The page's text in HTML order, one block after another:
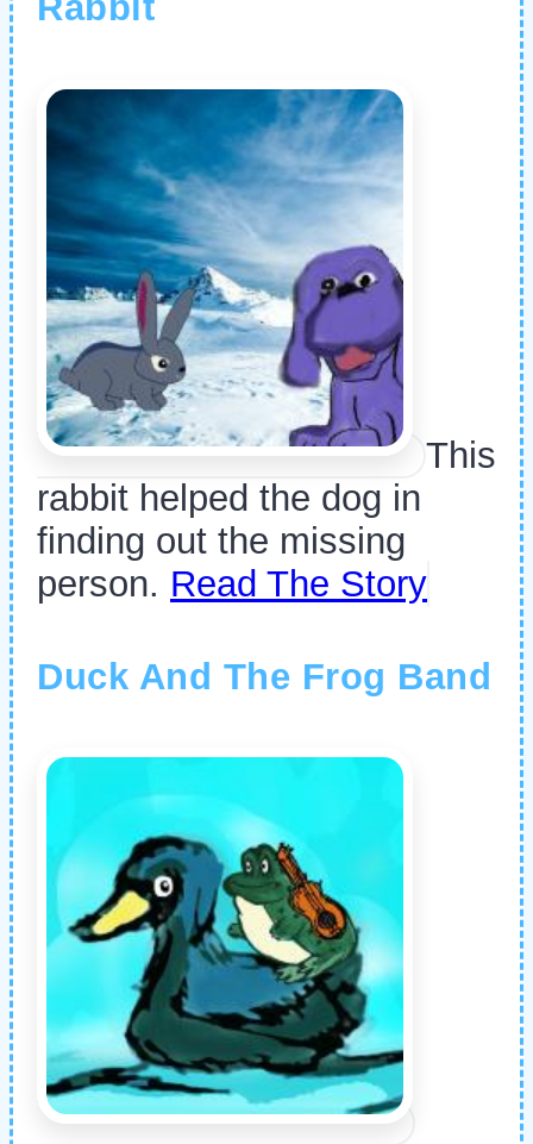
This
rabbit helped the dog in
finding out the missing
person. Read The Story
Duck And The Frog Band